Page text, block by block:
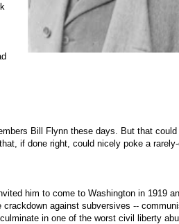
Bill Flynn these days. But that could
if done right, could nicely poke a
him to come to Washington in 1919
against subversives --
in one of the worst civil liberty